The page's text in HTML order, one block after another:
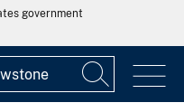
government